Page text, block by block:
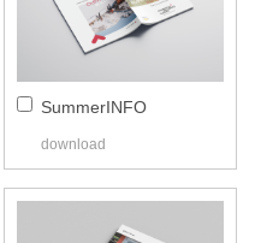
SummerINFO
download